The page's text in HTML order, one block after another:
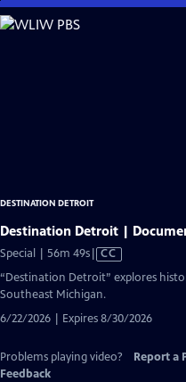
Skip
to
DESTINATION DETROIT
Destination Detroit |
Special | 56m 49sVideo
has
Captions
CC
“Destination Detroit” explores
Southeast Michigan.
6/22/2026 | Expires 8/30/2026
Problems playing video? Report a
Feedback